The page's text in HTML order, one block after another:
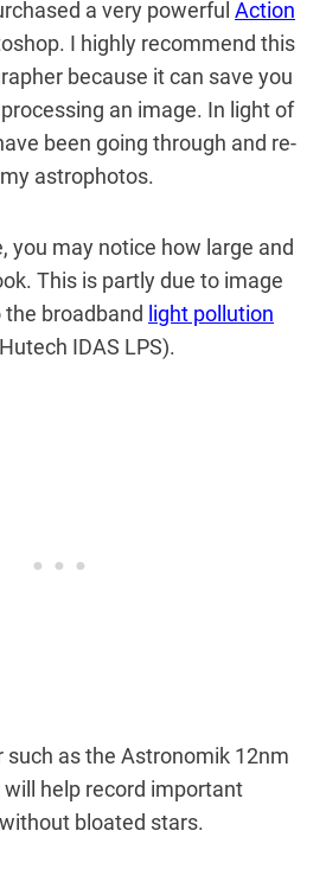
a very powerful Action
I highly recommend this
because it can save you
an image. In light of
been going through and re-
astrophotos.
you may notice how large and
This is partly due to image
broadband light pollution
IDAS LPS).
as the Astronomik 12nm
will help record important
bloated stars.